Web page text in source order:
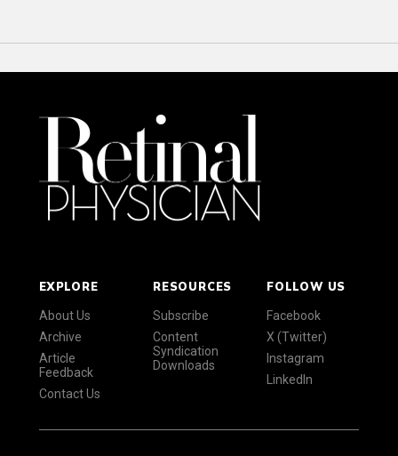
EXPLORE
About Us
Archive
Article
Feedback
Contact Us
RESOURCES
Subscribe
Content
Syndication
Downloads
FOLLOW US
Facebook
X (Twitter)
Instagram
LinkedIn